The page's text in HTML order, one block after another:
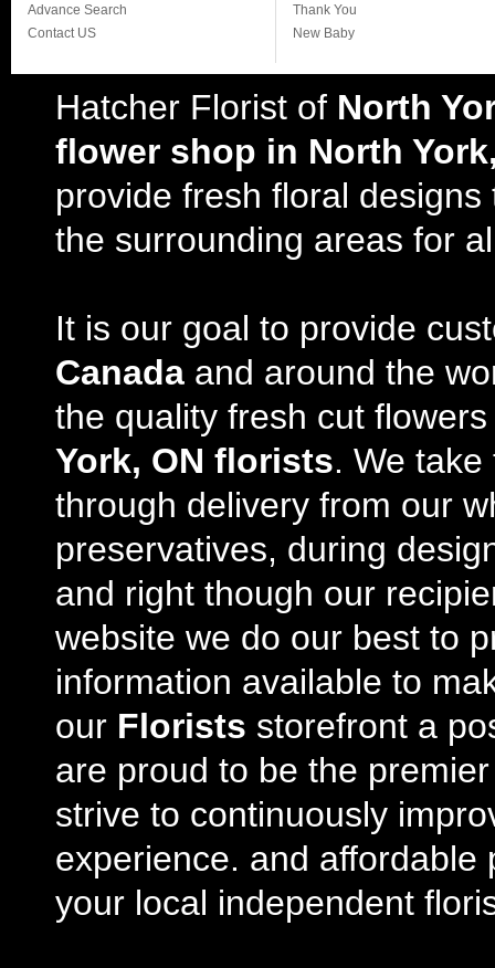
Advance Search
Contact US
Thank You
New Baby
Hatcher Florist of North
flower shop in North
provide fresh floral
the surrounding areas for
It is our goal to provide
Canada and around the
the quality fresh cut
York, ON florists. We
through delivery from our
preservatives, during
and right though our
website we do our best to
information available to
our Florists storefront a
are proud to be the
strive to continuously
experience. and
your local independent